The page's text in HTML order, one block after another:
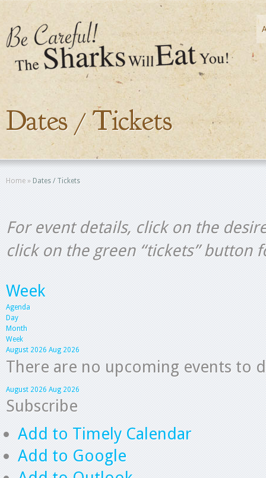
Dates / Tickets
Home » Dates / Tickets
For event details, click on the
click on the green “tickets” button
Week
Agenda
Day
Month
Week
August 2026 Aug 2026
There are no upcoming events to
August 2026 Aug 2026
Subscribe
Add to Timely Calendar
Add to Google